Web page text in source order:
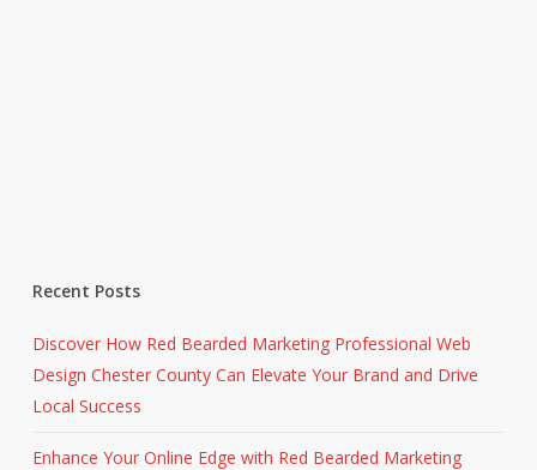
Recent Posts
Discover How Red Bearded Marketing Professional Web
Design Chester County Can Elevate Your Brand and Drive
Local Success
Enhance Your Online Edge with Red Bearded Marketing